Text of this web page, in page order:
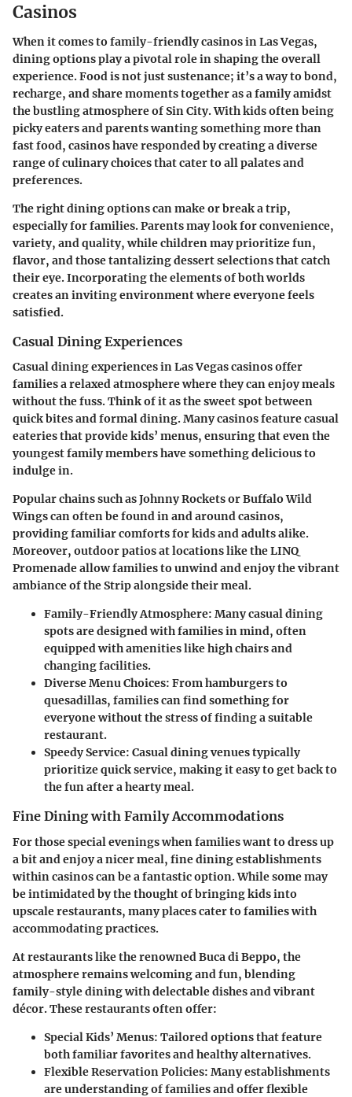
Casinos
When it comes to family-friendly casinos in Las Vegas,
dining options play a pivotal role in shaping the overall
experience. Food is not just sustenance; it’s a way to bond,
recharge, and share moments together as a family amidst
the bustling atmosphere of Sin City. With kids often being
picky eaters and parents wanting something more than
fast food, casinos have responded by creating a diverse
range of culinary choices that cater to all palates and
preferences.
The right dining options can make or break a trip,
especially for families. Parents may look for convenience,
variety, and quality, while children may prioritize fun,
flavor, and those tantalizing dessert selections that catch
their eye. Incorporating the elements of both worlds
creates an inviting environment where everyone feels
satisfied.
Casual Dining Experiences
Casual dining experiences in Las Vegas casinos offer
families a relaxed atmosphere where they can enjoy meals
without the fuss. Think of it as the sweet spot between
quick bites and formal dining. Many casinos feature casual
eateries that provide kids’ menus, ensuring that even the
youngest family members have something delicious to
indulge in.
Popular chains such as Johnny Rockets or Buffalo Wild
Wings can often be found in and around casinos,
providing familiar comforts for kids and adults alike.
Moreover, outdoor patios at locations like the LINQ
Promenade allow families to unwind and enjoy the vibrant
ambiance of the Strip alongside their meal.
Family-Friendly Atmosphere: Many casual dining
spots are designed with families in mind, often
equipped with amenities like high chairs and
changing facilities.
Diverse Menu Choices: From hamburgers to
quesadillas, families can find something for
everyone without the stress of finding a suitable
restaurant.
Speedy Service: Casual dining venues typically
prioritize quick service, making it easy to get back to
the fun after a hearty meal.
Fine Dining with Family Accommodations
For those special evenings when families want to dress up
a bit and enjoy a nicer meal, fine dining establishments
within casinos can be a fantastic option. While some may
be intimidated by the thought of bringing kids into
upscale restaurants, many places cater to families with
accommodating practices.
At restaurants like the renowned Buca di Beppo, the
atmosphere remains welcoming and fun, blending
family-style dining with delectable dishes and vibrant
décor. These restaurants often offer:
Special Kids’ Menus: Tailored options that feature
both familiar favorites and healthy alternatives.
Flexible Reservation Policies: Many establishments
are understanding of families and offer flexible